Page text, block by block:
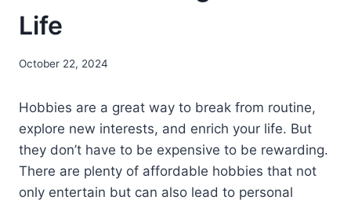
Life
October 22, 2024
Hobbies are a great way to break from routine,
explore new interests, and enrich your life. But
they don’t have to be expensive to be rewarding.
There are plenty of affordable hobbies that not
only entertain but can also lead to personal